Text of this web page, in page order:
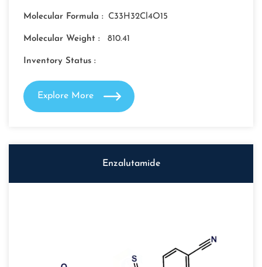
Molecular Formula : C33H32Cl4O15
Molecular Weight : 810.41
Inventory Status :
Explore More
Enzalutamide